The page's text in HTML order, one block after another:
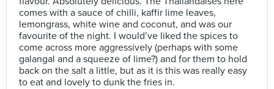
comes with a sauce of chilli, kaffir lime leaves,
lemongrass, white wine and coconut, and was our
favourite of the night. I would’ve liked the spices to
come across more aggressively (perhaps with some
galangal and a squeeze of lime?) and for them to hold
back on the salt a little, but as it is this was really easy
to eat and lovely to dunk the fries in.